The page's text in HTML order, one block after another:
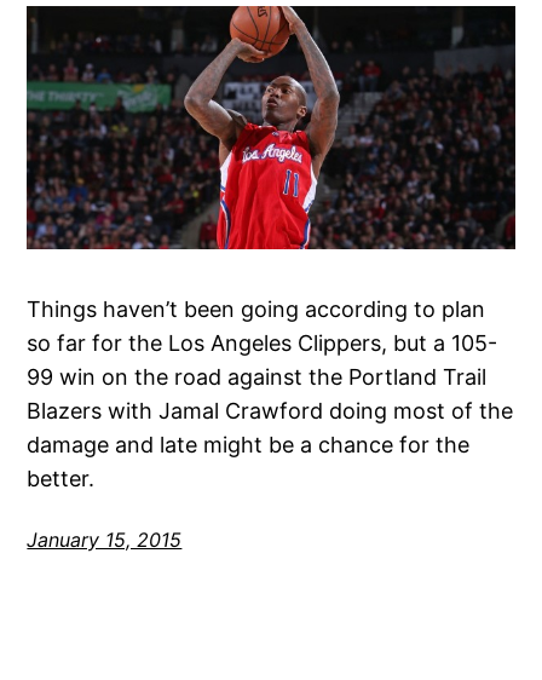
Things haven’t been going according to plan
so far for the Los Angeles Clippers, but a 105-
99 win on the road against the Portland Trail
Blazers with Jamal Crawford doing most of the
damage and late might be a chance for the
better.
January 15, 2015